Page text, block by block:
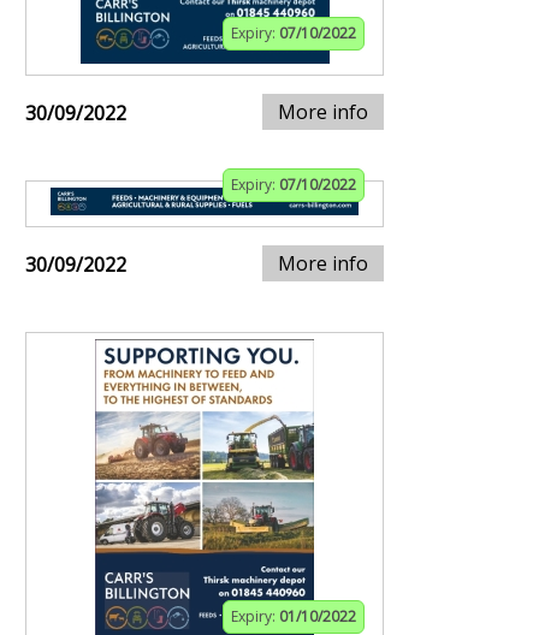
Expiry: 07/10/2022
30/09/2022 More info
Expiry: 07/10/2022
30/09/2022 More info
Expiry: 01/10/2022